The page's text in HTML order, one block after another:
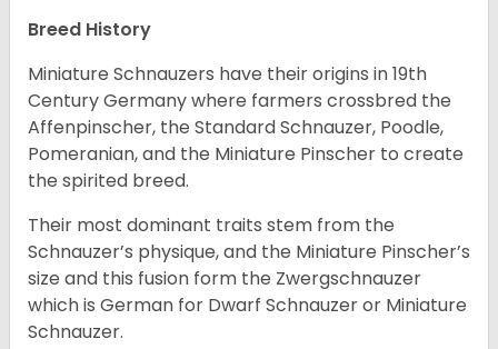
Breed History
Miniature Schnauzers have their origins in 19th
Century Germany where farmers crossbred the
Affenpinscher, the Standard Schnauzer, Poodle,
Pomeranian, and the Miniature Pinscher to create
the spirited breed.
Their most dominant traits stem from the
Schnauzer’s physique, and the Miniature Pinscher’s
size and this fusion form the Zwergschnauzer
which is German for Dwarf Schnauzer or Miniature
Schnauzer.